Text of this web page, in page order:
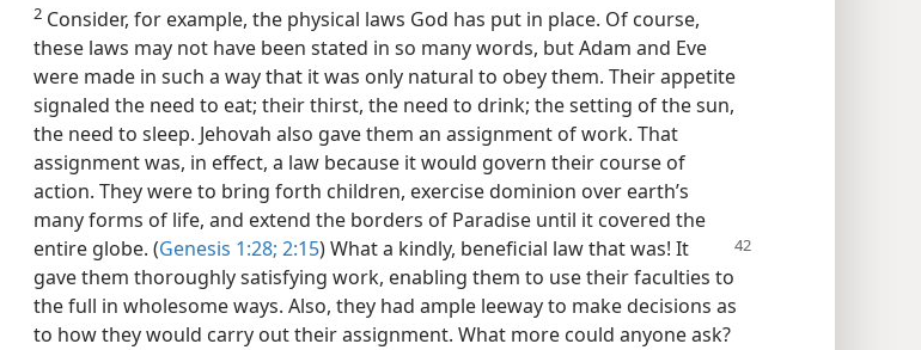
2 Consider, for example, the physical laws God has put in place. Of course,
these laws may not have been stated in so many words, but Adam and Eve
were made in such a way that it was only natural to obey them. Their appetite
signaled the need to eat; their thirst, the need to drink; the setting of the sun,
the need to sleep. Jehovah also gave them an assignment of work. That
assignment was, in effect, a law because it would govern their course of
action. They were to bring forth children, exercise dominion over earth’s
many forms of life, and extend the borders of Paradise until it covered the
entire globe. (Genesis 1:28; 2:15) What a kindly, beneficial lawthat was! It
gave them thoroughly satisfying work, enabling them to use their faculties to
the full in wholesome ways. Also, they had ample leeway to make decisions as
to how they would carry out their assignment. What more could anyone ask?